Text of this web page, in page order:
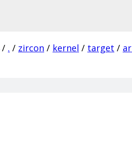
/ . / zircon / kernel / target /